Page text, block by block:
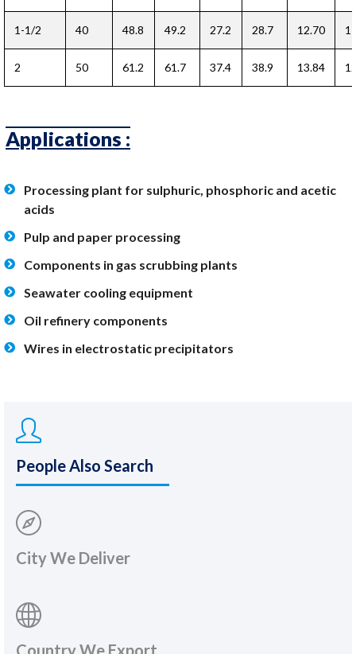
1-1/2 40 48.8 49.2 27.2 28.7 12.70
2 50 61.2 61.7 37.4 38.9 13.84
Applications :
Processing plant for sulphuric, phosphoric and acetic
acids
Pulp and paper processing
Components in gas scrubbing plants
Seawater cooling equipment
Oil refinery components
Wires in electrostatic precipitators
People Also Search
City We Deliver
Country We Export